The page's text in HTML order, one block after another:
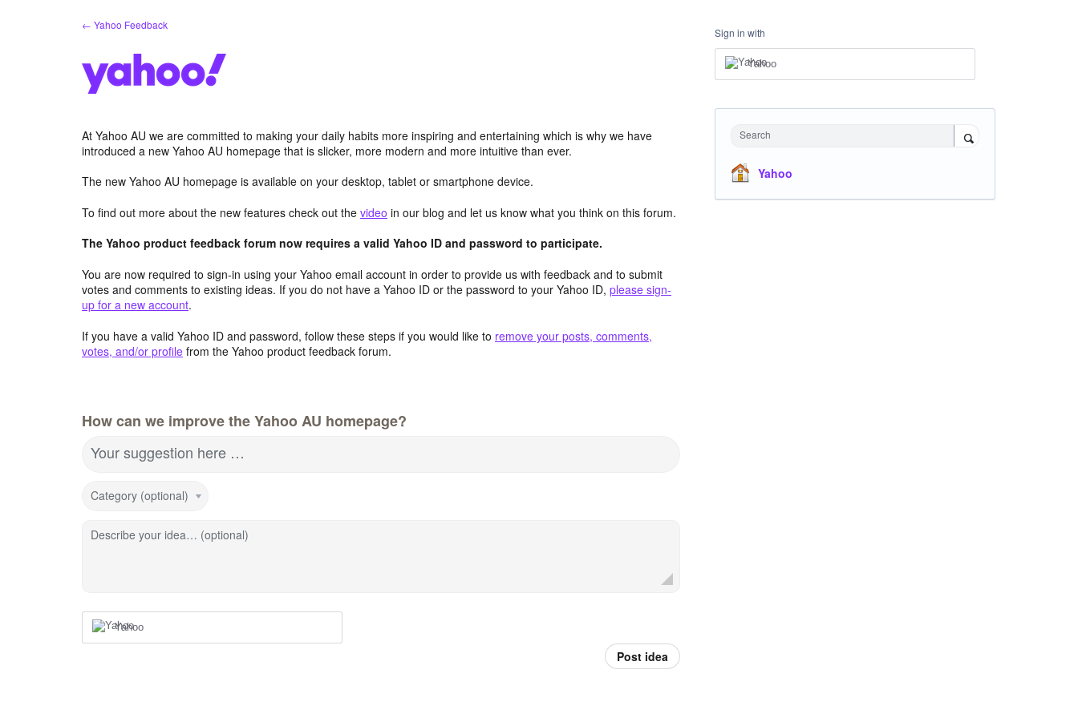
← Yahoo Feedback
At Yahoo AU we are committed to making your daily habits more inspiring and entertaining which is why we have
introduced a new Yahoo AU homepage that is slicker, more modern and more intuitive than ever.
The new Yahoo AU homepage is available on your desktop, tablet or smartphone device.
To find out more about the new features check out the video in our blog and let us know what you think on this forum.
The Yahoo product feedback forum now requires a valid Yahoo ID and password to participate.
You are now required to sign-in using your Yahoo email account in order to provide us with feedback and to submit
votes and comments to existing ideas. If you do not have a Yahoo ID or the password to your Yahoo ID, please sign-
up for a new account.
If you have a valid Yahoo ID and password, follow these steps if you would like to remove your posts, comments,
votes, and/or profile from the Yahoo product feedback forum.
How can we improve the Yahoo AU homepage?
Your suggestion here …
Category (optional)
Describe your idea… (optional)
Yahoo
Post idea
Sign in with
Yahoo
Search
Yahoo